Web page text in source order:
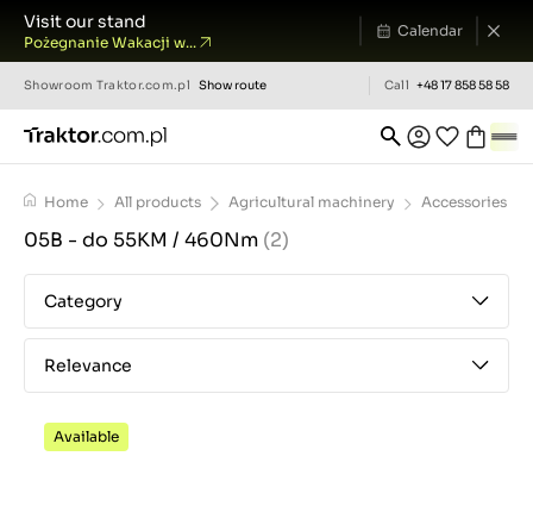
Visit our stand
Pożegnanie Wakacji w...
Calendar
Showroom Traktor.com.pl Show route Call +48 17 858 58 58
Home All products Agricultural machinery Accessories
05B - do 55KM / 460Nm (2)
Category
Relevance
Available